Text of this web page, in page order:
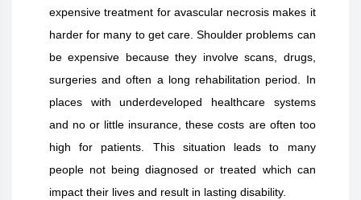
expensive treatment for avascular necrosis makes it
harder for many to get care. Shoulder problems can
be expensive because they involve scans, drugs,
surgeries and often a long rehabilitation period. In
places with underdeveloped healthcare systems
and no or little insurance, these costs are often too
high for patients. This situation leads to many
people not being diagnosed or treated which can
impact their lives and result in lasting disability.